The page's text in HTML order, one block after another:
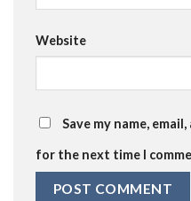
Website
Save my name,
for the next time I